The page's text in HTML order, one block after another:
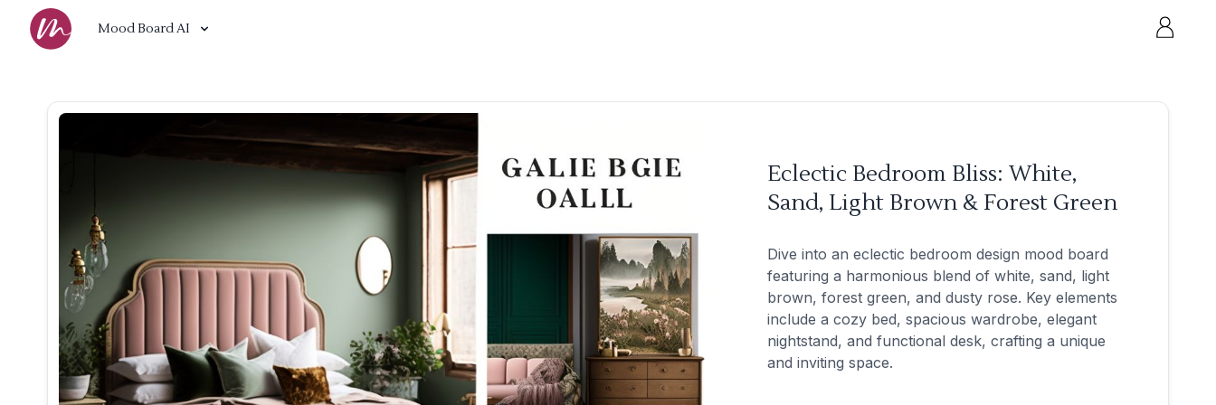
Mood Board AI
Eclectic Bedroom Bliss: White,
Sand, Light Brown & Forest Green
Dive into an eclectic bedroom design mood board
featuring a harmonious blend of white, sand, light
brown, forest green, and dusty rose. Key elements
include a cozy bed, spacious wardrobe, elegant
nightstand, and functional desk, crafting a unique
and inviting space.